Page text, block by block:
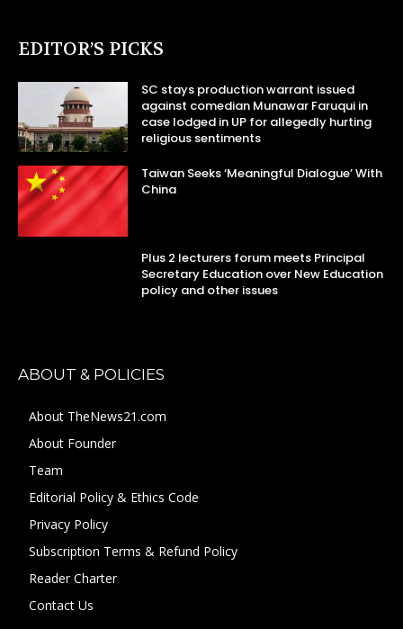
EDITOR’S PICKS
SC stays production warrant issued
against comedian Munawar Faruqui in
case lodged in UP for allegedly hurting
religious sentiments
Taiwan Seeks ‘Meaningful Dialogue’ With
China
Plus 2 lecturers forum meets Principal
Secretary Education over New Education
policy and other issues
ABOUT & POLICIES
About TheNews21.com
About Founder
Team
Editorial Policy & Ethics Code
Privacy Policy
Subscription Terms & Refund Policy
Reader Charter
Contact Us